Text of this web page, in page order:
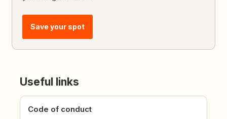
Save your spot
Useful links
Code of conduct